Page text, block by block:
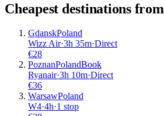
Cheapest destinations from
GdanskPoland
Wizz Air·3h 35m·Direct
€28
PoznanPolandBook
Ryanair·3h 10m·Direct
€36
WarsawPoland
W4·4h·1 stop